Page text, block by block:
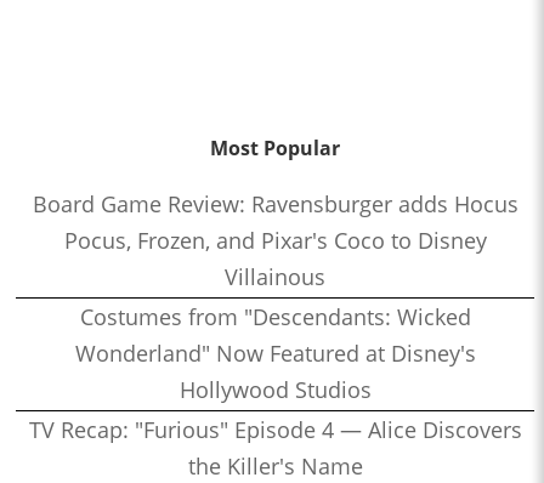
Most Popular
Board Game Review: Ravensburger adds Hocus
Pocus, Frozen, and Pixar's Coco to Disney
Villainous
Costumes from "Descendants: Wicked
Wonderland" Now Featured at Disney's
Hollywood Studios
TV Recap: "Furious" Episode 4 — Alice Discovers
the Killer's Name